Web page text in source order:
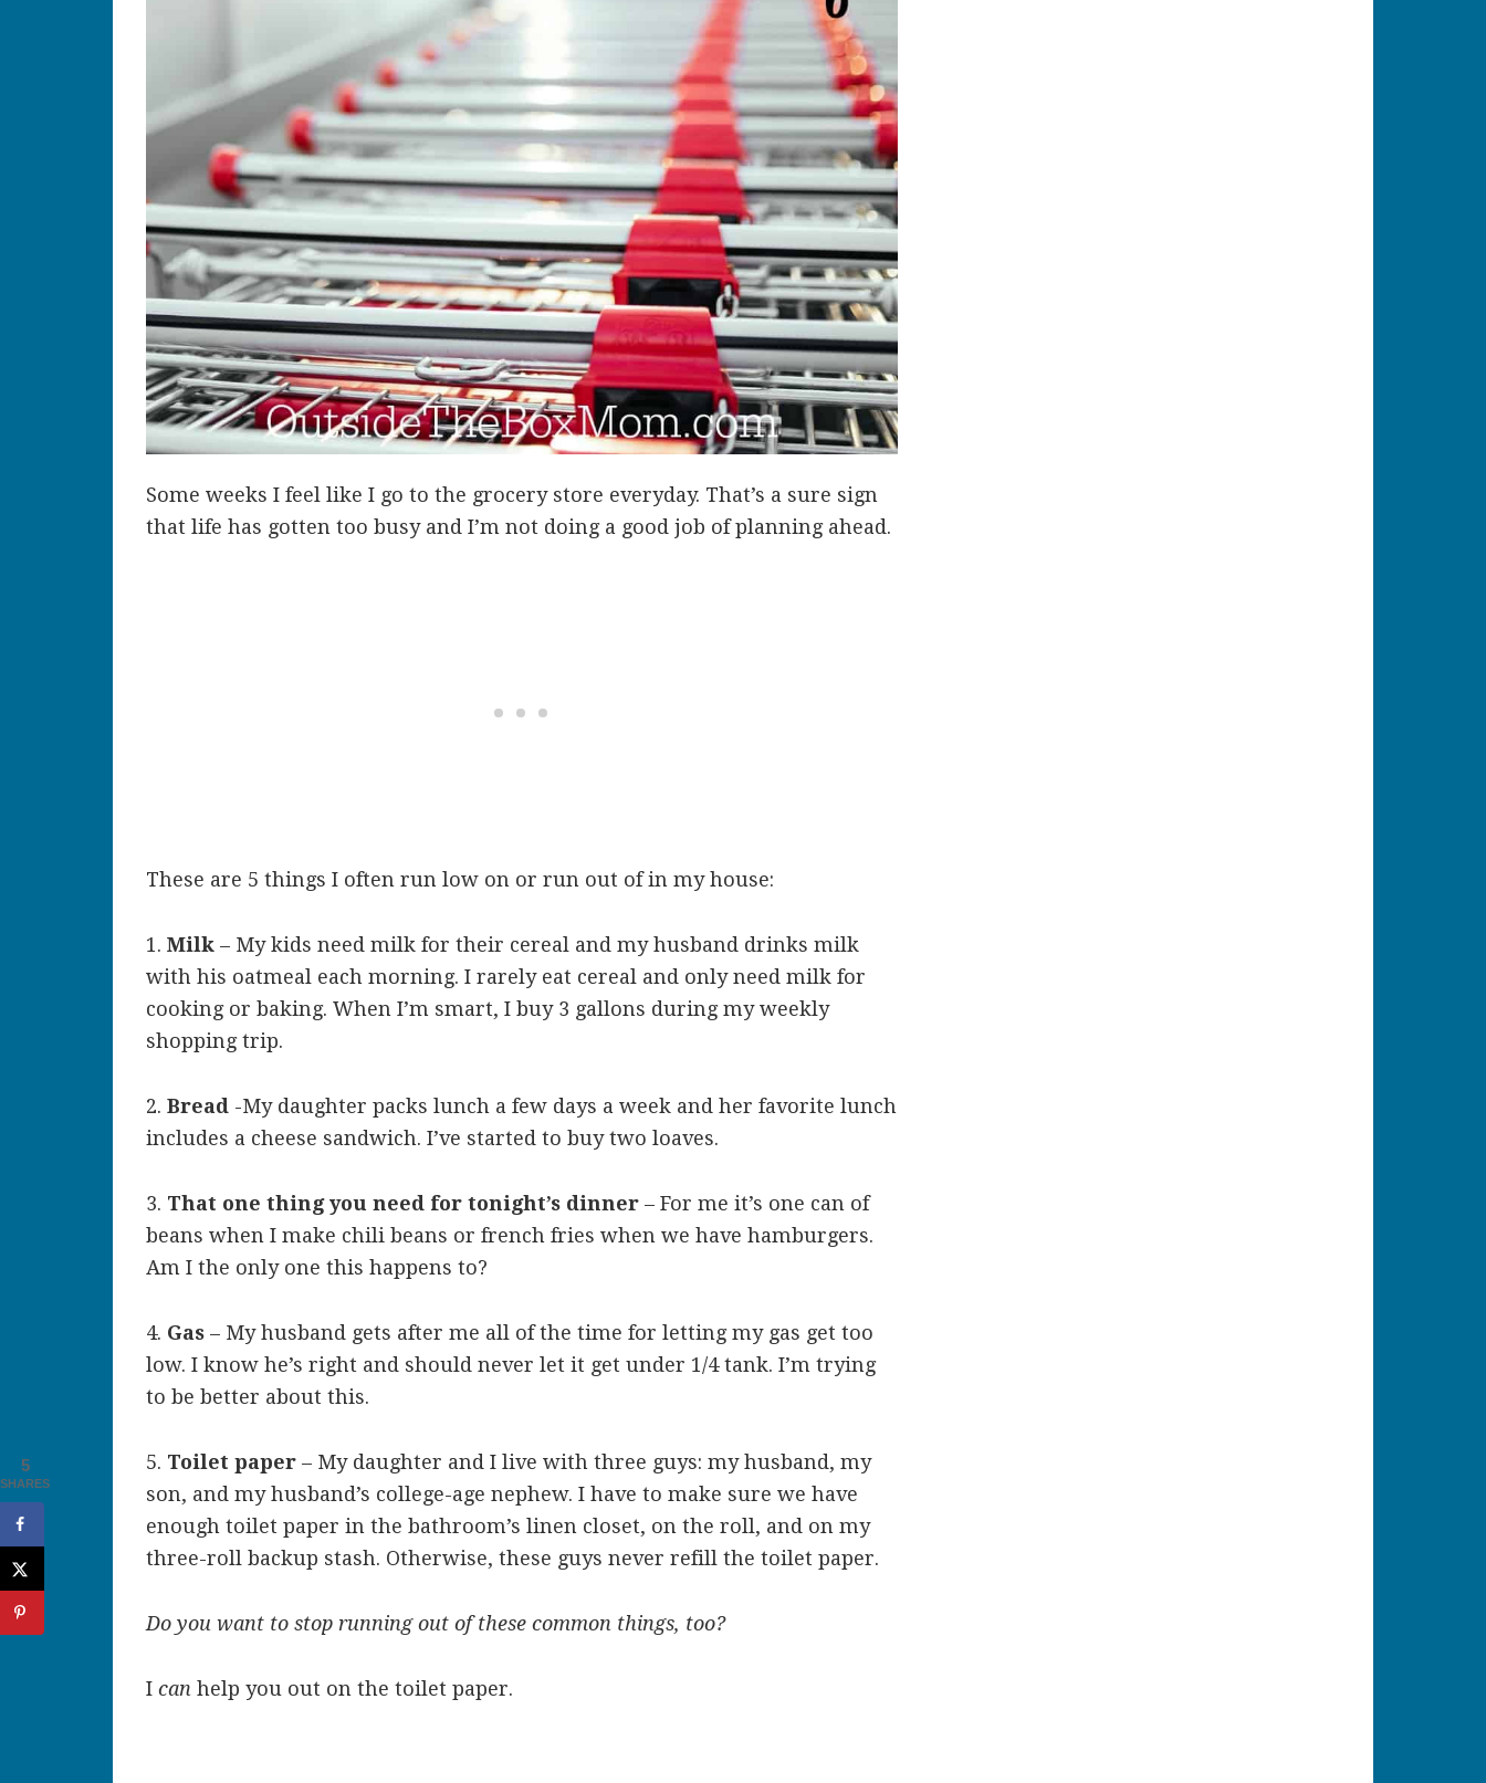
Some weeks I feel like I go to the grocery store everyday. That’s a sure sign
that life has gotten too busy and I’m not doing a good job of planning ahead.
These are 5 things I often run low on or run out of in my house:
1. Milk – My kids need milk for their cereal and my husband drinks milk
with his oatmeal each morning. I rarely eat cereal and only need milk for
cooking or baking. When I’m smart, I buy 3 gallons during my weekly
shopping trip.
2. Bread -My daughter packs lunch a few days a week and her favorite lunch
includes a cheese sandwich. I’ve started to buy two loaves.
3. That one thing you need for tonight’s dinner – For me it’s one can of
beans when I make chili beans or french fries when we have hamburgers.
Am I the only one this happens to?
4. Gas – My husband gets after me all of the time for letting my gas get too
low. I know he’s right and should never let it get under 1/4 tank. I’m trying
to be better about this.
5. Toilet paper – My daughter and I live with three guys: my husband, my
son, and my husband’s college-age nephew. I have to make sure we have
enough toilet paper in the bathroom’s linen closet, on the roll, and on my
three-roll backup stash. Otherwise, these guys never refill the toilet paper.
Do you want to stop running out of these common things, too?
I can help you out on the toilet paper.
5
SHARES